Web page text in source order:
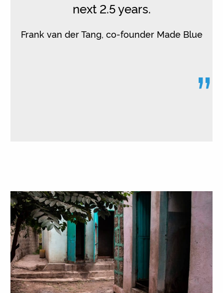
next 2.5 years.
Frank van der Tang, co-founder Made Blue
”